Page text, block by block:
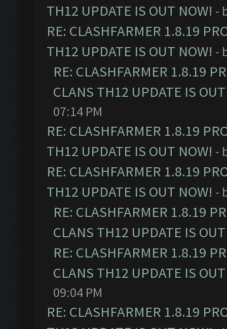
TH12 UPDATE IS OUT NOW! -
RE: CLASHFARMER 1.8.19
TH12 UPDATE IS OUT NOW! -
RE: CLASHFARMER 1.8.19
CLANS TH12 UPDATE IS
07:14 PM
RE: CLASHFARMER 1.8.19
TH12 UPDATE IS OUT NOW! -
RE: CLASHFARMER 1.8.19
TH12 UPDATE IS OUT NOW! -
RE: CLASHFARMER 1.8.19
CLANS TH12 UPDATE IS
RE: CLASHFARMER 1.8.19
CLANS TH12 UPDATE IS
09:04 PM
RE: CLASHFARMER 1.8.19